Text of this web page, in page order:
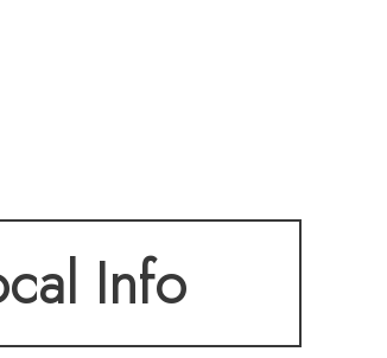
Info